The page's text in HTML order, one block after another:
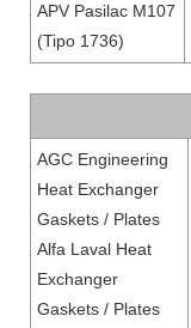
APV Pasilac M107
(Tipo 1736)
AGC Engineering
Heat Exchanger
Gaskets / Plates
Alfa Laval Heat
Exchanger
Gaskets / Plates